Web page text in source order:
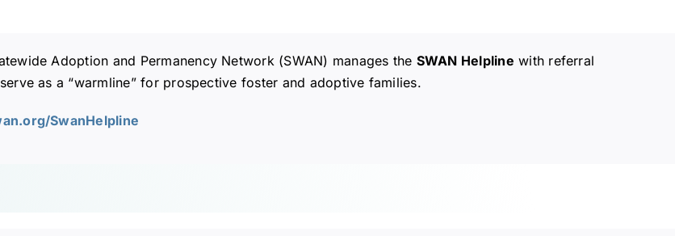
Adoption and Permanency Network (SWAN) manages the SWAN Helpline with referral
as a “warmline” for prospective foster and adoptive families.
SwanHelpline